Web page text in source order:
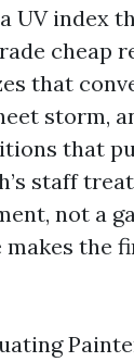
UV index
cheap
that
storm,
that
staff
not a
makes the